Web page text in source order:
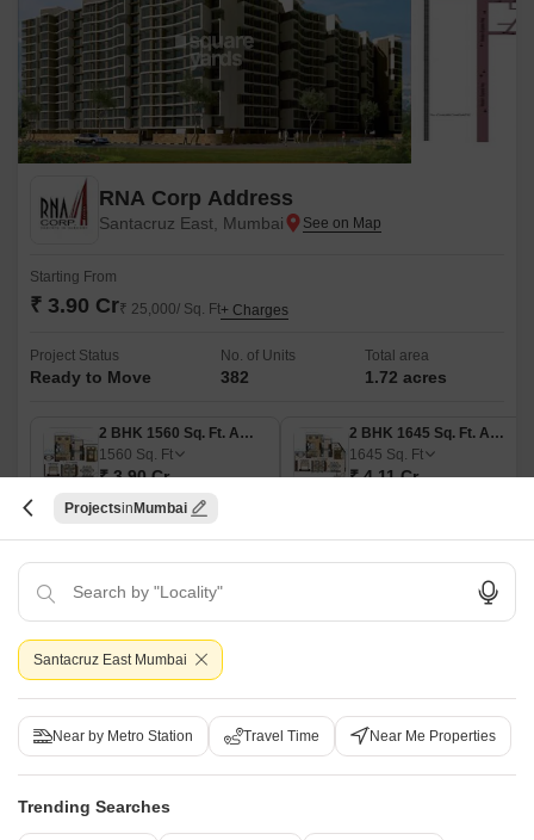
RNA Corp Address
Santacruz East, Mumbai
Starting From
₹ 3.90 Cr₹ 25,000/ Sq. Ft+ Charges
Project Status
Ready to Move
No. of Units
382
Total area
1.72 acres
2 BHK 1560 Sq. Ft. Apartment
1560 Sq. Ft
₹ 3.90 Cr
2 BHK 1645 Sq. Ft. Apartment
1645 Sq. Ft
₹ 4.11 Cr
RNA Corp, located in the heart of Santacruz East, offers a perfect blend of
luxury and convenience. With its strategic connectivity to the Eastern
Express Highway, Vithalbhai Patel Road, Swami Vivekanand Road, and
Western Express Highway, commuting to any part of the city becomes a
cakewalk.
Read More
5 Video
Projects Mumbai
Santacruz East Mumbai
Near by Metro Station Travel Time Near Me Properties
Trending Searches